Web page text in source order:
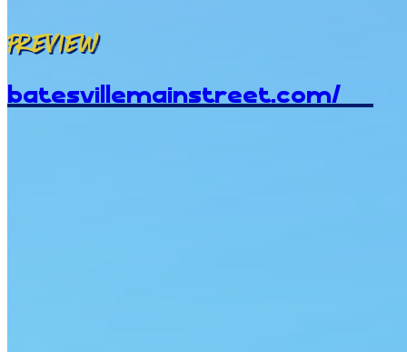
Preview
batesvillemainstreet.com/